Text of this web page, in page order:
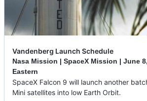
Vandenberg Launch Schedule
Nasa Mission | SpaceX Mission | June
Eastern
SpaceX Falcon 9 will launch another
Mini satellites into low Earth Orbit.